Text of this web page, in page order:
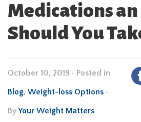
Medications
Should You
October 10, 2019 • Posted in
Blog, Weight-loss Options •
ByYour Weight Matters